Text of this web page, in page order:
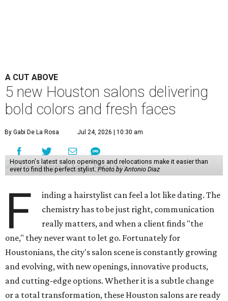
A CUT ABOVE
5 new Houston salons delivering
bold colors and fresh faces
By Gabi De La Rosa Jul 24, 2026 | 10:30 am
Houston's latest salon openings and relocations make it easier than
ever to find the perfect stylist.Photo by Antonio Diaz
F
inding a hairstylist can feel a lot like dating. The
chemistry has to be just right, communication
really matters, and when a client finds "the
one," they never want to let go. Fortunately for
Houstonians, the city's salon scene is constantly growing
and evolving, with new openings, innovative products,
and cutting-edge options. Whether it is a subtle change
or a total transformation, these Houston salons are ready